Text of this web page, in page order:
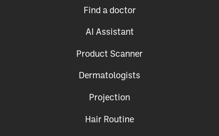
Find a hair clinic
Find a doctor
AI Assistant
Product Scanner
Dermatologists
Projection